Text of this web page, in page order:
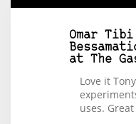
Omar Tibi
at The
Love it
uses.